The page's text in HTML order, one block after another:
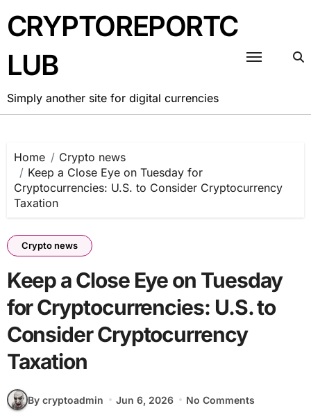
to
content
CRYPTOREPORTC
LUB
Simply another site for digital currencies
Home
Crypto news
Keep a Close Eye on Tuesday for
Cryptocurrencies: U.S. to Consider Cryptocurrency
Taxation
Crypto news
Keep a Close Eye on Tuesday
for Cryptocurrencies: U.S. to
Consider Cryptocurrency
Taxation
By cryptoadmin Jun 6, 2026 No Comments